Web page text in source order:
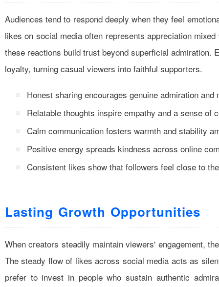
Audiences tend to respond deeply when they feel
likes on social media often represents appreciation
these reactions build trust beyond superficial admiration.
loyalty, turning casual viewers into faithful supporters.
Honest sharing encourages genuine admiration
Relatable thoughts inspire empathy and a sense of
Calm communication fosters warmth and stability
Positive energy spreads kindness across online
Consistent likes show that followers feel close to
Lasting Growth Opportunities
When creators steadily maintain viewers' engagement,
The steady flow of likes across social media acts as
prefer to invest in people who sustain authentic